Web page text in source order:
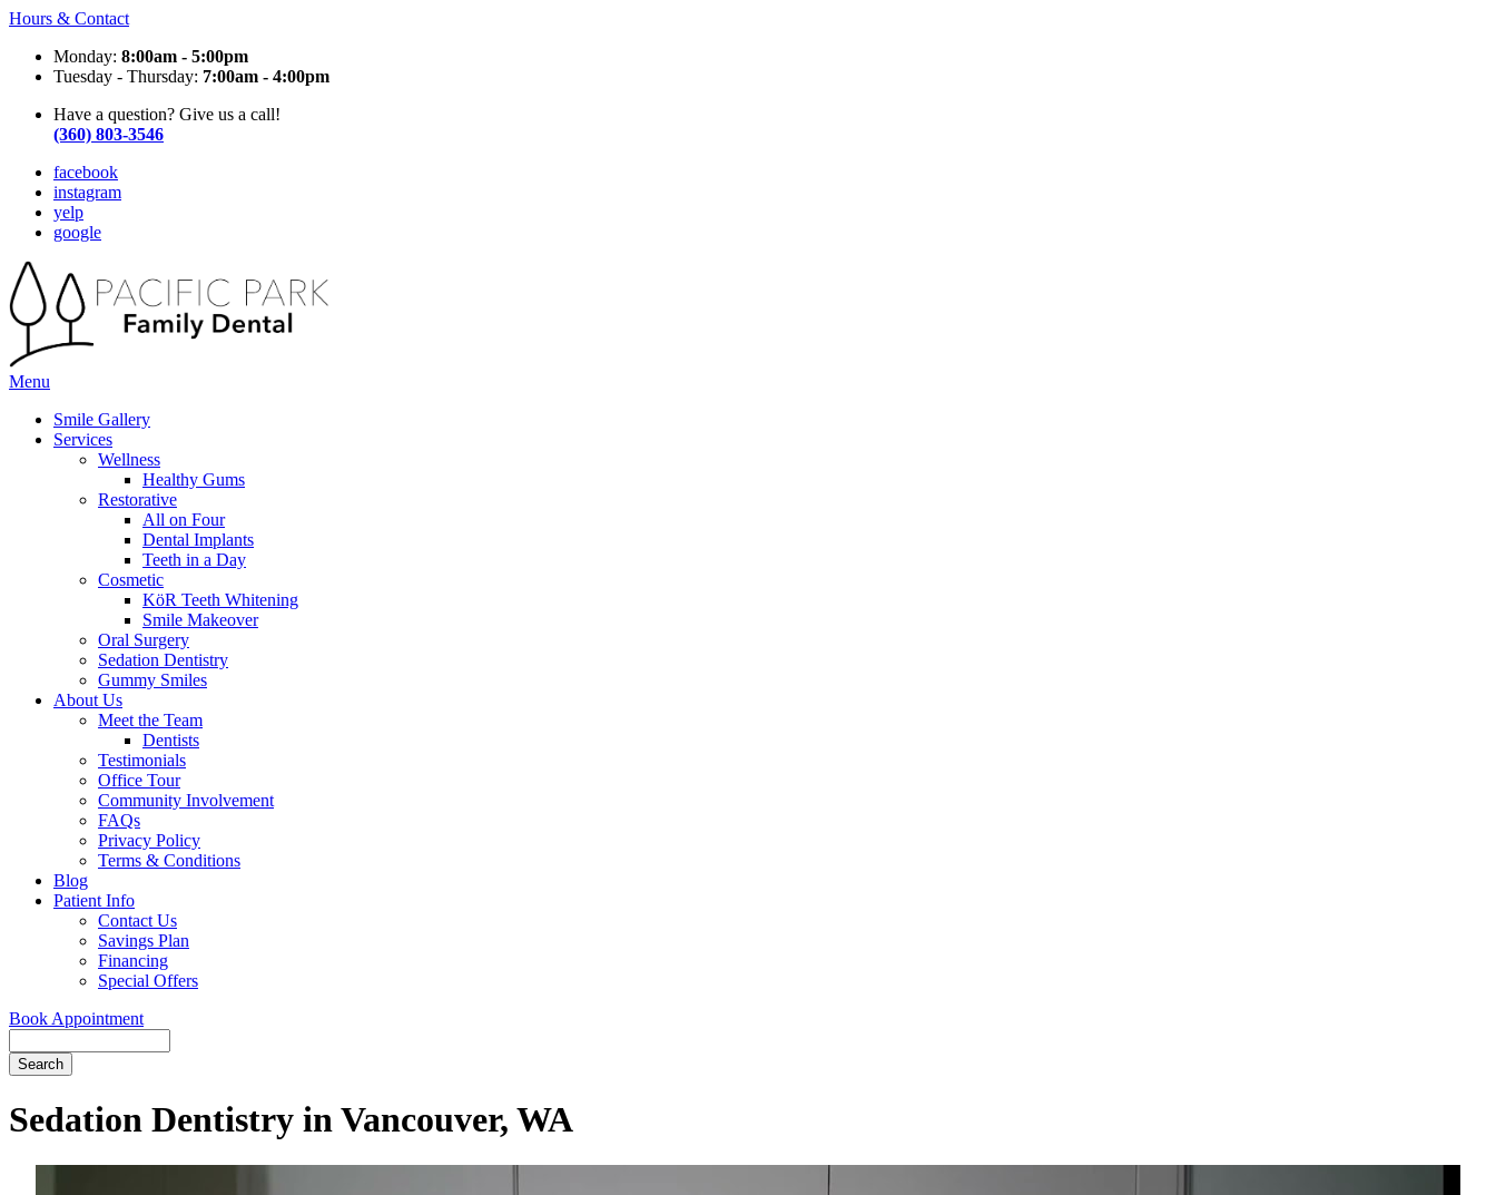
Hours & Contact
Monday: 8:00am - 5:00pm
Tuesday - Thursday: 7:00am - 4:00pm
Have a question? Give us a call!
(360) 803-3546
facebook
instagram
yelp
google
Main
Menu
Smile Gallery
Services
Wellness
Healthy Gums
Restorative
All on Four
Dental Implants
Teeth in a Day
Cosmetic
KöR Teeth Whitening
Smile Makeover
Oral Surgery
Sedation Dentistry
Gummy Smiles
About Us
Meet the Team
Dentists
Testimonials
Office Tour
Community Involvement
FAQs
Privacy Policy
Terms & Conditions
Blog
Patient Info
Contact Us
Savings Plan
Financing
Special Offers
Book Appointment
Sedation Dentistry in Vancouver, WA